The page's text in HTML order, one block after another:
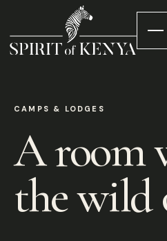
CAMPS & LODGES
A room
the wild